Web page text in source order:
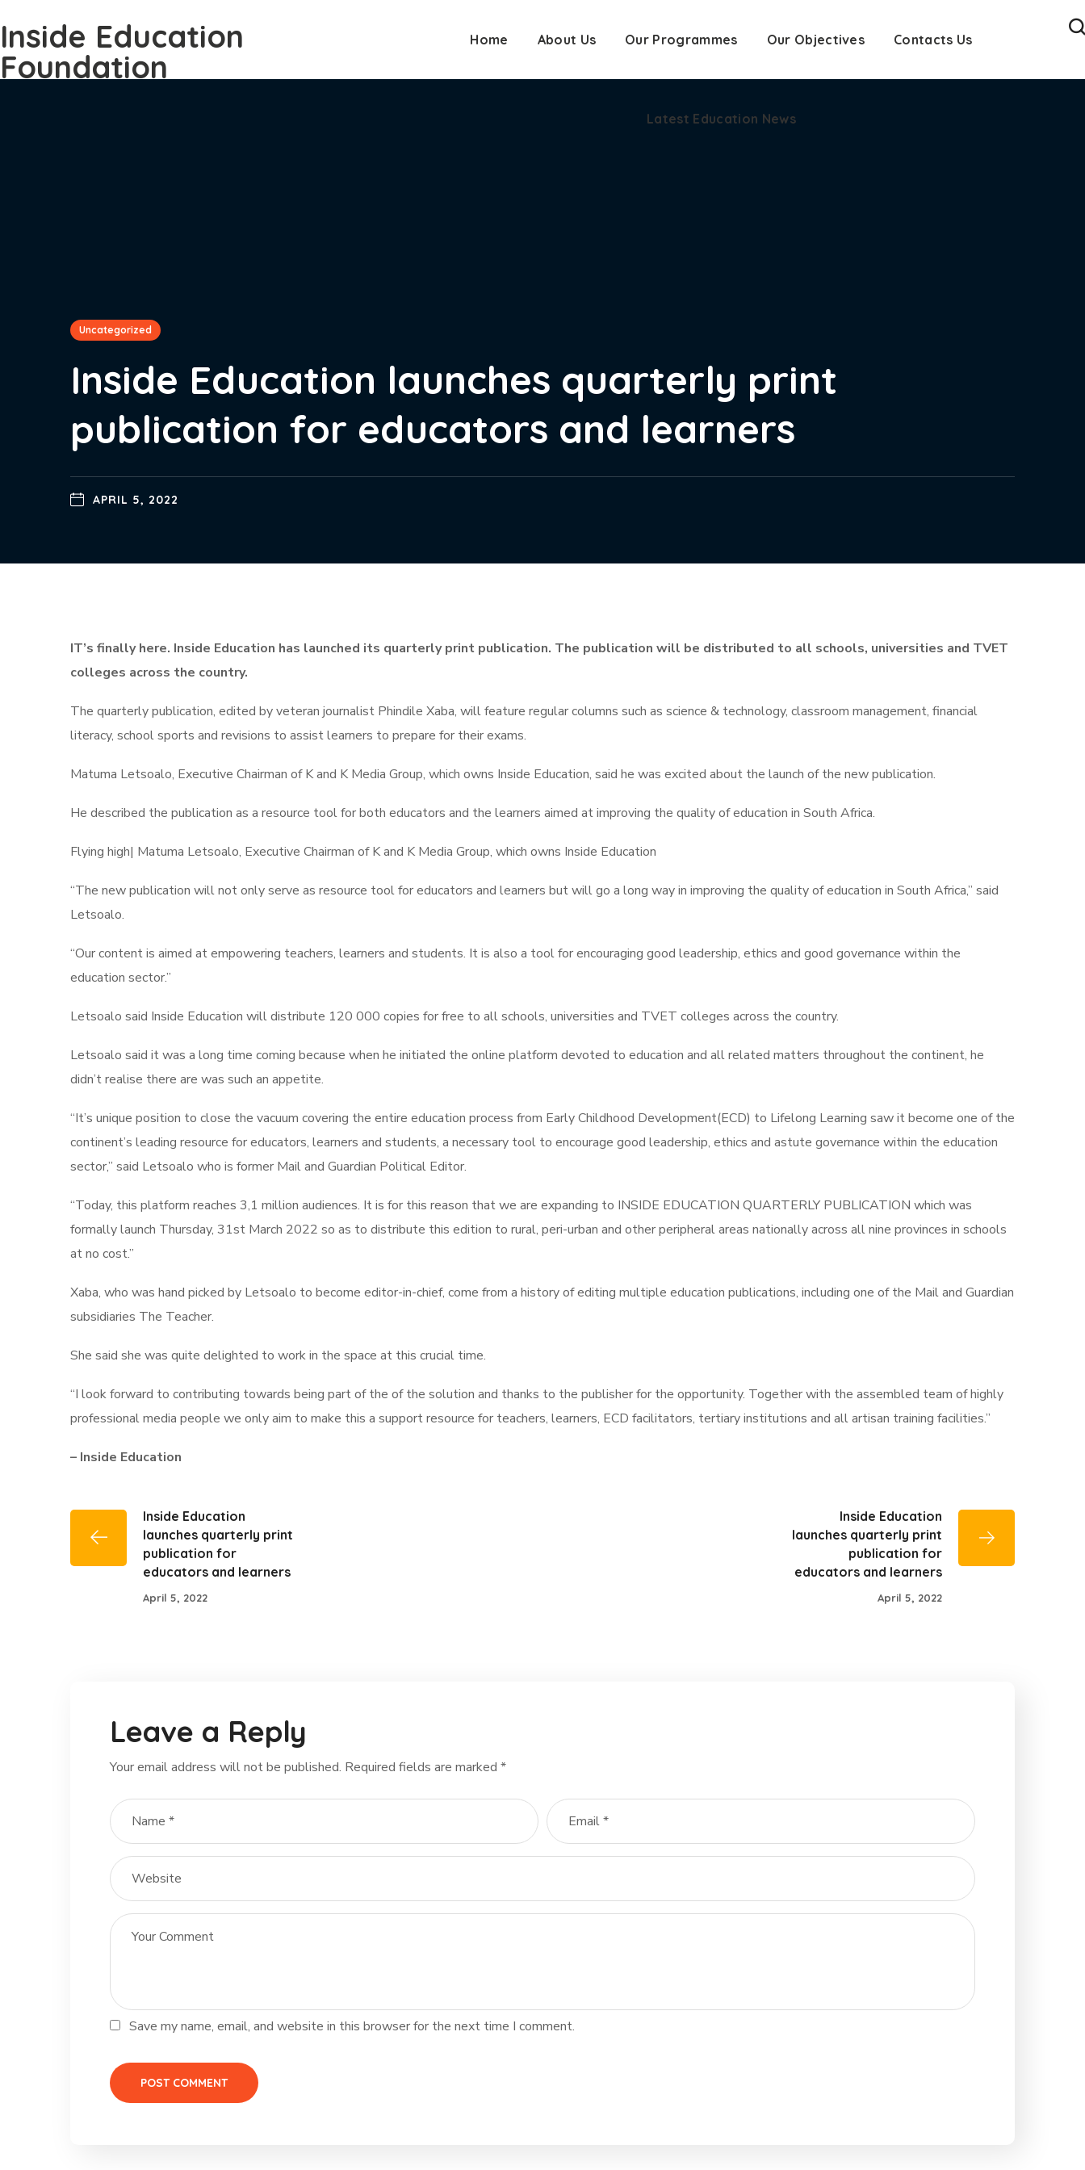
Inside Education
Foundation
Home About Us Our Programmes Our Objectives Contacts Us
Latest Education News
Latest Education News
Uncategorized
Inside Education launches quarterly print
publication for educators and learners
APRIL 5, 2022
IT’s finally here. Inside Education has launched its quarterly print publication. The publication will be distributed to all schools, universities and TVET
colleges across the country.
The quarterly publication, edited by veteran journalist Phindile Xaba, will feature regular columns such as science & technology, classroom management, financial
literacy, school sports and revisions to assist learners to prepare for their exams.
Matuma Letsoalo, Executive Chairman of K and K Media Group, which owns Inside Education, said he was excited about the launch of the new publication.
He described the publication as a resource tool for both educators and the learners aimed at improving the quality of education in South Africa.
Flying high| Matuma Letsoalo, Executive Chairman of K and K Media Group, which owns Inside Education
“The new publication will not only serve as resource tool for educators and learners but will go a long way in improving the quality of education in South Africa,” said
Letsoalo.
“Our content is aimed at empowering teachers, learners and students. It is also a tool for encouraging good leadership, ethics and good governance within the
education sector.”
Letsoalo said Inside Education will distribute 120 000 copies for free to all schools, universities and TVET colleges across the country.
Letsoalo said it was a long time coming because when he initiated the online platform devoted to education and all related matters throughout the continent, he
didn’t realise there are was such an appetite.
“It’s unique position to close the vacuum covering the entire education process from Early Childhood Development(ECD) to Lifelong Learning saw it become one of the
continent’s leading resource for educators, learners and students, a necessary tool to encourage good leadership, ethics and astute governance within the education
sector,” said Letsoalo who is former Mail and Guardian Political Editor.
“Today, this platform reaches 3,1 million audiences. It is for this reason that we are expanding to INSIDE EDUCATION QUARTERLY PUBLICATION which was
formally launch Thursday, 31st March 2022 so as to distribute this edition to rural, peri-urban and other peripheral areas nationally across all nine provinces in schools
at no cost.”
Xaba, who was hand picked by Letsoalo to become editor-in-chief, come from a history of editing multiple education publications, including one of the Mail and Guardian
subsidiaries The Teacher.
She said she was quite delighted to work in the space at this crucial time.
“I look forward to contributing towards being part of the of the solution and thanks to the publisher for the opportunity. Together with the assembled team of highly
professional media people we only aim to make this a support resource for teachers, learners, ECD facilitators, tertiary institutions and all artisan training facilities.”
– Inside Education
Inside Education
launches quarterly print
publication for
educators and learners
April 5, 2022
Inside Education
launches quarterly print
publication for
educators and learners
April 5, 2022
Leave a Reply
Your email address will not be published. Required fields are marked *
Save my name, email, and website in this browser for the next time I comment.